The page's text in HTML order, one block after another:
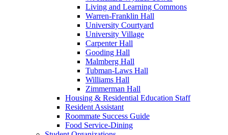
Living and Learning Commons
Warren-Franklin Hall
University Courtyard
University Village
Carpenter Hall
Gooding Hall
Malmberg Hall
Tubman-Laws Hall
Williams Hall
Zimmerman Hall
Housing & Residential Education Staff
Resident Assistant
Roommate Success Guide
Food Service-Dining